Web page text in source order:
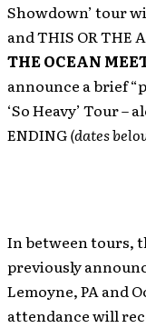
Showdown’ tour
and THIS OR THE
THE OCEAN
announce a brief
‘So Heavy’ Tour –
ENDING(dates
In between tours,
previously
Lemoyne, PA and
attendance will